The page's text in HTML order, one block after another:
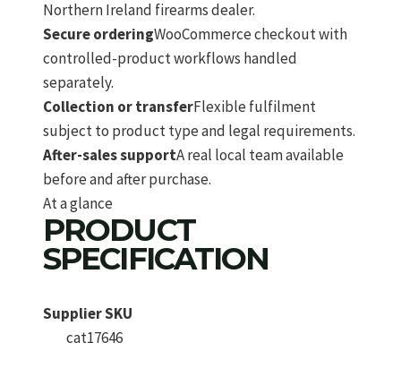
Northern Ireland firearms dealer.
Secure orderingWooCommerce checkout with
controlled-product workflows handled
separately.
Collection or transferFlexible fulfilment
subject to product type and legal requirements.
After-sales supportA real local team available
before and after purchase.
At a glance
PRODUCT
SPECIFICATION
Supplier SKU
cat17646